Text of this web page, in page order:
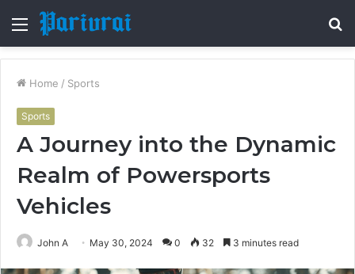
Menu
Home / Sports
Sports
A Journey into the Dynamic
Realm of Powersports
Vehicles
John A May 30, 2024 0 32 3 minutes read